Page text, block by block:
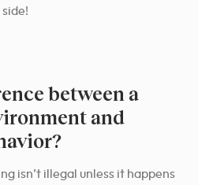
between a
and
isn’t illegal unless it happens